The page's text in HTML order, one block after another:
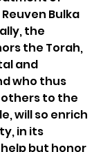
Reuven Bulka
the
the Torah,
and
who thus
to the
will so enrich
in its
but honor